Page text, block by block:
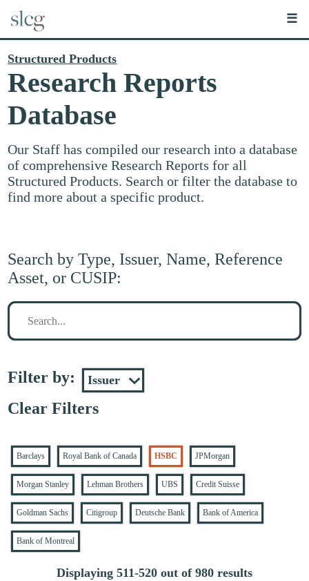
☰
Structured Products
Research Reports
Database
Our Staff has compiled our research into a database
of comprehensive Research Reports for all
Structured Products. Search or filter the database to
find more about a specific product.
Search by Type, Issuer, Name, Reference
Asset, or CUSIP:
Search
Filter by:
Clear Filters
Barclays Royal Bank of Canada HSBC JPMorgan
Morgan Stanley Lehman Brothers UBS Credit Suisse
Goldman Sachs Citigroup Deutsche Bank Bank of America
Bank of Montreal
Displaying 511-520 out of 980 results